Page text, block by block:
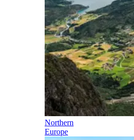
Northern
Europe